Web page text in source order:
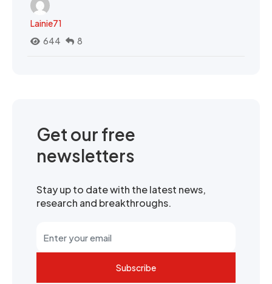
Lainie71
644
8
Get our free
newsletters
Stay up to date with the latest news,
research and breakthroughs.
Subscribe